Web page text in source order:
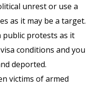
unrest or use a
as it may be a target.
protests as it
conditions and you
deported.
victims of armed